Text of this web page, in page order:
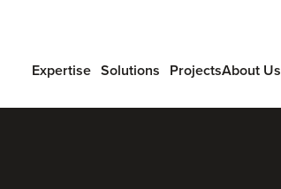
Expertise Solutions ProjectsAbout Us